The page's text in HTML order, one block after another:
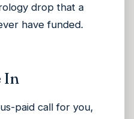
drop that a
have funded.
In
paid call for you,